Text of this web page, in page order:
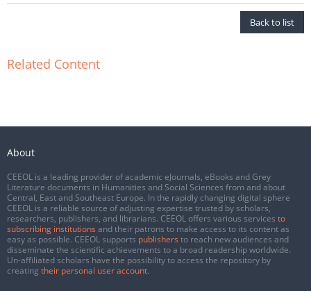
Back to list
Related Content
About
CEEOL is a leading provider of academic eJournals, eBooks and Grey
Literature documents in Humanities and Social Sciences from and about
Central, East and Southeast Europe. In the rapidly changing digital sphere
CEEOL is a reliable source of adjusting expertise trusted by scholars,
researchers, publishers, and librarians. CEEOL offers various services to
subscribing institutions and their patrons to make access to its content as
easy as possible. CEEOL supports publishers to reach new audiences and
disseminate the scientific achievements to a broad readership worldwide.
Un-affiliated scholars have the possibility to access the repository by
creating their personal user account.